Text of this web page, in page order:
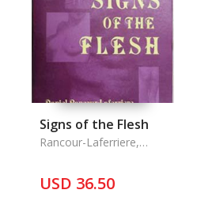
Signs of the Flesh
Rancour-Laferriere,
USD 36.50